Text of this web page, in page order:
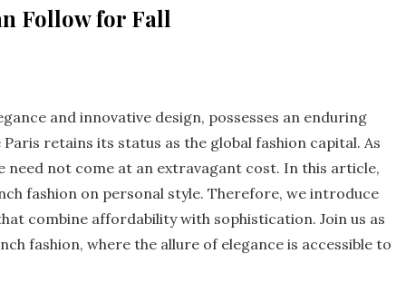
Follow for Fall
and innovative design, possesses an enduring
retains its status as the global fashion capital. As
need not come at an extravagant cost. In this article,
fashion on personal style. Therefore, we introduce
combine affordability with sophistication. Join us as
fashion, where the allure of elegance is accessible to